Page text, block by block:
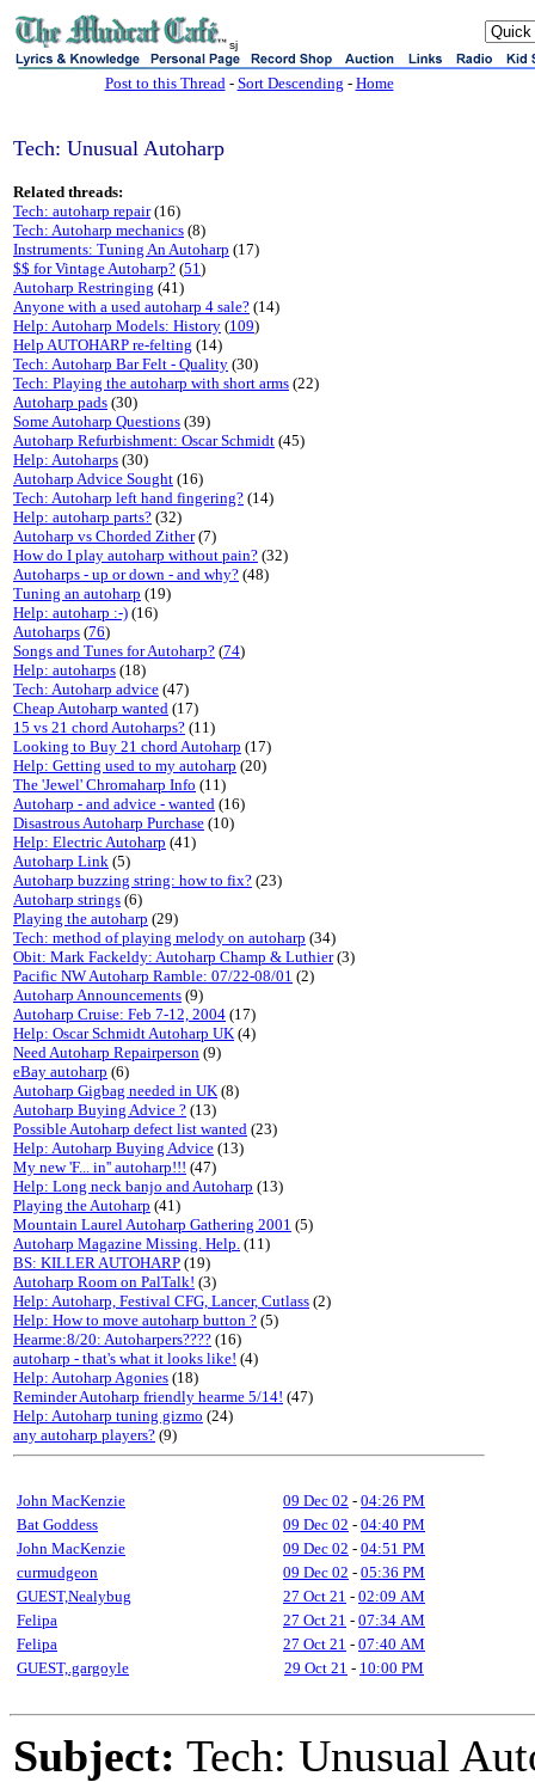
sj
Post to this Thread- Sort Descending - Home
Tech: Unusual Autoharp
Related threads:
Tech: autoharp repair(16)
Tech: Autoharp mechanics (8)
Instruments: Tuning An Autoharp (17)
$$ for Vintage Autoharp? (51)
Autoharp Restringing (41)
Anyone with a used autoharp 4 sale? (14)
Help: Autoharp Models: History (109)
Help AUTOHARP re-felting (14)
Tech: Autoharp Bar Felt - Quality (30)
Tech: Playing the autoharp with short arms (22)
Autoharp pads (30)
Some Autoharp Questions (39)
Autoharp Refurbishment: Oscar Schmidt (45)
Help: Autoharps (30)
Autoharp Advice Sought (16)
Tech: Autoharp left hand fingering? (14)
Help: autoharp parts? (32)
Autoharp vs Chorded Zither(7)
How do I play autoharp without pain? (32)
Autoharps - up or down - and why? (48)
Tuning an autoharp (19)
Help: autoharp :-) (16)
Autoharps (76)
Songs and Tunes for Autoharp? (74)
Help: autoharps (18)
Tech: Autoharp advice (47)
Cheap Autoharp wanted (17)
15 vs 21 chord Autoharps? (11)
Looking to Buy 21 chord Autoharp (17)
Help: Getting used to my autoharp (20)
The 'Jewel' Chromaharp Info (11)
Autoharp - and advice - wanted (16)
Disastrous Autoharp Purchase (10)
Help: Electric Autoharp (41)
Autoharp Link (5)
Autoharp buzzing string: how to fix? (23)
Autoharp strings (6)
Playing the autoharp (29)
Tech: method of playing melody on autoharp (34)
Obit: Mark Fackeldy: Autoharp Champ & Luthier(3)
Pacific NW Autoharp Ramble: 07/22-08/01 (2)
Autoharp Announcements (9)
Autoharp Cruise: Feb 7-12, 2004 (17)
Help: Oscar Schmidt Autoharp UK (4)
Need Autoharp Repairperson (9)
eBay autoharp (6)
Autoharp Gigbag needed in UK (8)
Autoharp Buying Advice ? (13)
Possible Autoharp defect list wanted (23)
Help: Autoharp Buying Advice (13)
My new 'F... in'' autoharp!!! (47)
Help: Long neck banjo and Autoharp (13)
Playing the Autoharp (41)
Mountain Laurel Autoharp Gathering 2001 (5)
Autoharp Magazine Missing. Help. (11)
BS: KILLER AUTOHARP (19)
Autoharp Room on PalTalk! (3)
Help: Autoharp, Festival CFG, Lancer, Cutlass (2)
Help: How to move autoharp button ? (5)
Hearme:8/20: Autoharpers???? (16)
autoharp - that's what it looks like! (4)
Help: Autoharp Agonies (18)
Reminder Autoharp friendly hearme 5/14! (47)
Help: Autoharp tuning gizmo (24)
any autoharp players? (9)
John MacKenzie 09 Dec 02 - 04:26 PM
Bat Goddess
09 Dec 02 - 04:40 PM
John MacKenzie
09 Dec 02 - 04:51 PM
curmudgeon
09 Dec 02 - 05:36 PM
GUEST,Nealybug
27 Oct 21 - 02:09 AM
Felipa
27 Oct 21 - 07:34 AM
Felipa
27 Oct 21 - 07:40 AM
GUEST,.gargoyle
29 Oct 21 - 10:00 PM
Subject: Tech: Unusual